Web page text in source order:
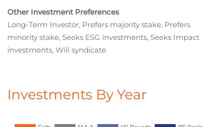
Other Investment Preferences
Long-Term Investor, Prefers majority stake, Prefers
minority stake, Seeks ESG investments, Seeks Impact
investments, Will syndicate
Investments By Year